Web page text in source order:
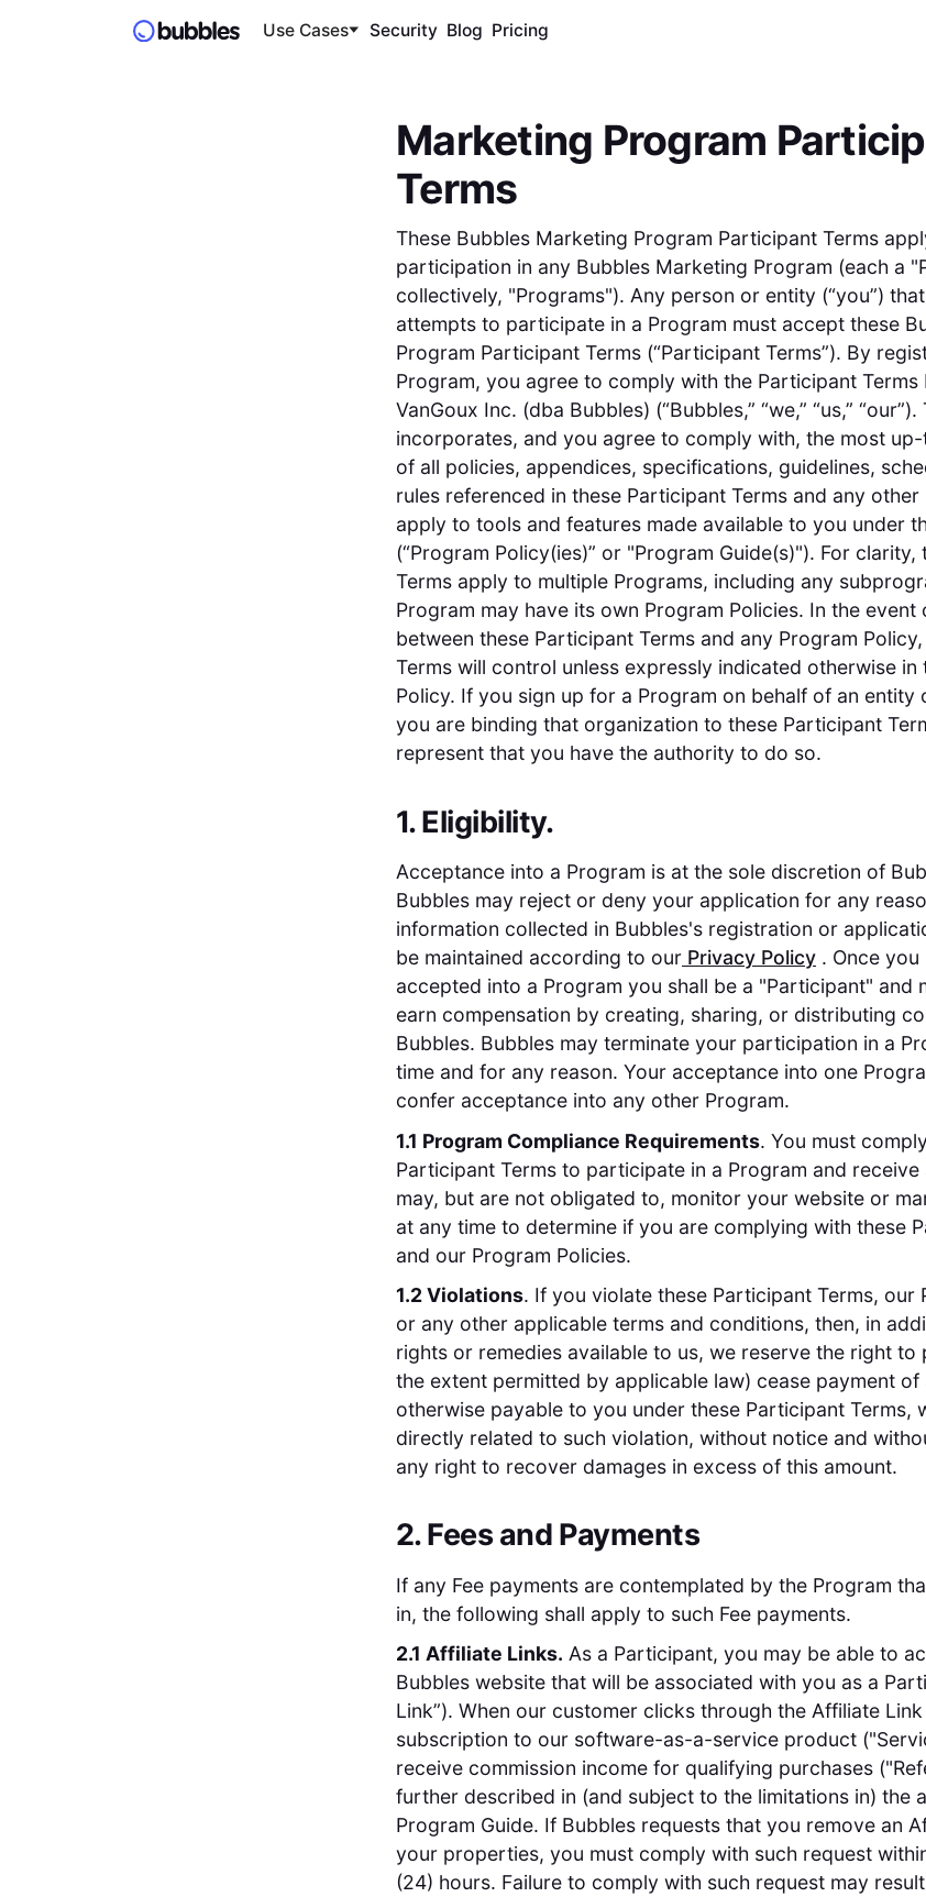
Use Cases Security Blog Pricing
Marketing Program
Terms
These Bubbles Marketing Program Participant Terms
participation in any Bubbles Marketing Program (each a
collectively, "Programs"). Any person or entity (“you”)
attempts to participate in a Program must accept these
Program Participant Terms (“Participant Terms”). By
Program, you agree to comply with the Participant Terms
VanGoux Inc. (dba Bubbles) (“Bubbles,” “we,” “us,”
incorporates, and you agree to comply with, the most
of all policies, appendices, specifications, guidelines,
rules referenced in these Participant Terms and any
apply to tools and features made available to you under
(“Program Policy(ies)” or "Program Guide(s)"). For
Terms apply to multiple Programs, including any
Program may have its own Program Policies. In the
between these Participant Terms and any Program
Terms will control unless expressly indicated otherwise in
Policy. If you sign up for a Program on behalf of an entity
you are binding that organization to these Participant
represent that you have the authority to do so.
1. Eligibility.
Acceptance into a Program is at the sole discretion of
Bubbles may reject or deny your application for any
information collected in Bubbles's registration or
be maintained according to our Privacy Policy . Once you
accepted into a Program you shall be a "Participant" and
earn compensation by creating, sharing, or distributing
Bubbles. Bubbles may terminate your participation in a
time and for any reason. Your acceptance into one
confer acceptance into any other Program.
1.1 Program Compliance Requirements. You must
Participant Terms to participate in a Program and receive
may, but are not obligated to, monitor your website or
at any time to determine if you are complying with these
and our Program Policies.
1.2 Violations. If you violate these Participant Terms, our
or any other applicable terms and conditions, then, in
rights or remedies available to us, we reserve the right to
the extent permitted by applicable law) cease payment of
otherwise payable to you under these Participant Terms,
directly related to such violation, without notice and
any right to recover damages in excess of this amount.
2. Fees and Payments
If any Fee payments are contemplated by the Program
in, the following shall apply to such Fee payments.
2.1 Affiliate Links. As a Participant, you may be able to
Bubbles website that will be associated with you as a
Link”). When our customer clicks through the Affiliate
subscription to our software-as-a-service product
receive commission income for qualifying purchases
further described in (and subject to the limitations in) the
Program Guide. If Bubbles requests that you remove an
your properties, you must comply with such request
(24) hours. Failure to comply with such request may